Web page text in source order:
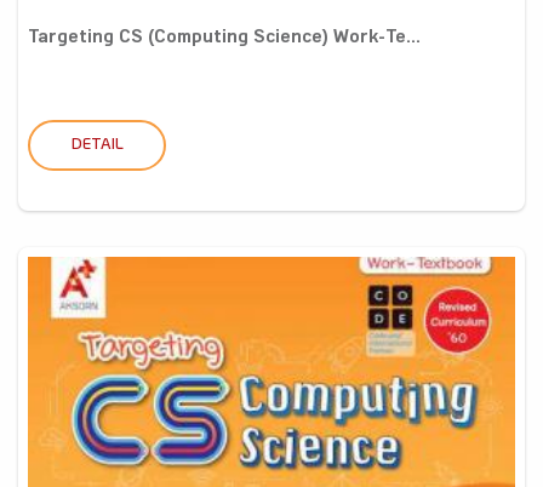
Targeting CS (Computing Science) Work-Te...
DETAIL